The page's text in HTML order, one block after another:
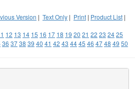
Version | Text Only | Print | Product List |
12 13 14 15 16 17 18 19 20 21 22 23 2425
36 3738 39 40 41 42 43 4445 46 4748 49 50